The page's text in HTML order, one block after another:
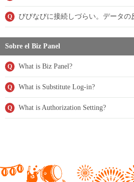
Q びびなびに接続しづらい。データの
Sobre el Biz Panel
Q What is Biz Panel?
Q What is Substitute Log-in?
Q What is Authorization Setting?